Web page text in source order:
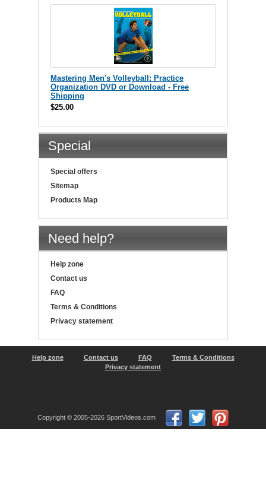
Mastering Men's Volleyball: Practice
Organization DVD or Download - Free
Shipping
$25.00
Special
Special offers
Sitemap
Products Map
Need help?
Help zone
Contact us
FAQ
Terms & Conditions
Privacy statement
Help zone Contact us FAQ
Terms & Conditions
Privacy statement
Copyright © 2005-2026 SportVideos.com